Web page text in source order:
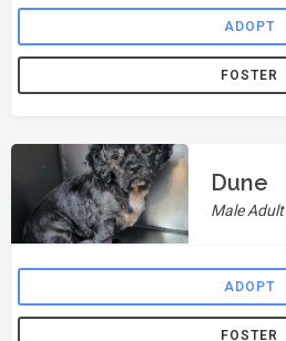
ADOPT
FOSTER
Dune
Male Adult
ADOPT
FOSTER